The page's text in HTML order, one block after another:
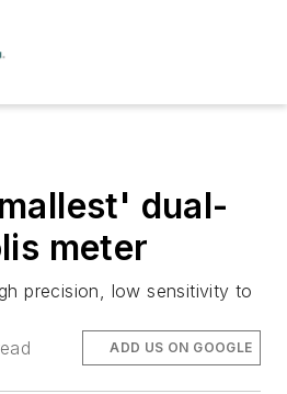
dual-
meter
precision, low sensitivity to
ADD US ON GOOGLE